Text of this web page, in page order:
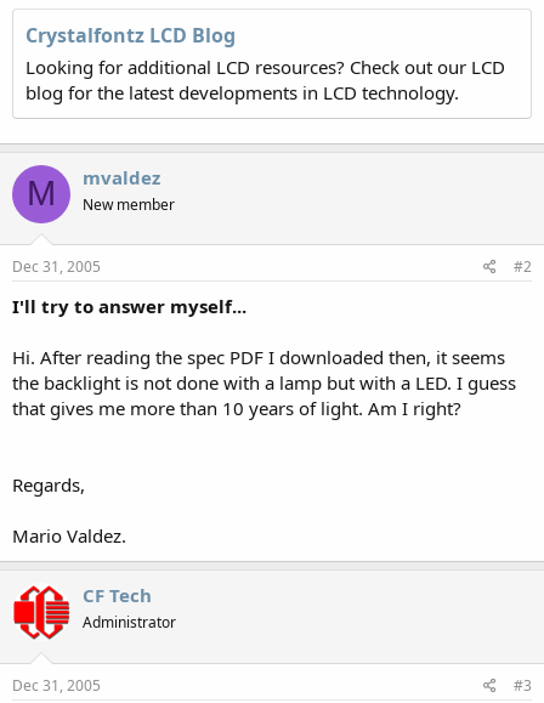
Crystalfontz LCD Blog
Looking for additional LCD resources? Check out our LCD
blog for the latest developments in LCD technology.
M mvaldez
New member
Dec 31, 2005 #2
I'll try to answer myself...
Hi. After reading the spec PDF I downloaded then, it seems
the backlight is not done with a lamp but with a LED. I guess
that gives me more than 10 years of light. Am I right?
Regards,
Mario Valdez.
CF Tech
Administrator
Dec 31, 2005 #3